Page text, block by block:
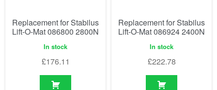
Replacement for Stabilus
Lift-O-Mat 086800 2800N
In stock
£176.11
Replacement for Stabilus
Lift-O-Mat 086924 2400N
In stock
£222.78